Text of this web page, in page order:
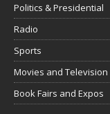
Politics & Presidential
Radio
Sports
Movies and Television
Book Fairs and Expos